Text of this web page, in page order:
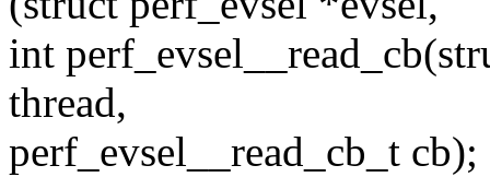
int
thread,
perf_evsel__read_cb_t cb);